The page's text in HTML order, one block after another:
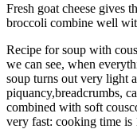
Fresh goat cheese gives
broccoli combine well
Recipe for soup with
we can see, when
soup turns out very light
piquancy,breadcrumbs,
combined with soft
very fast: cooking time is